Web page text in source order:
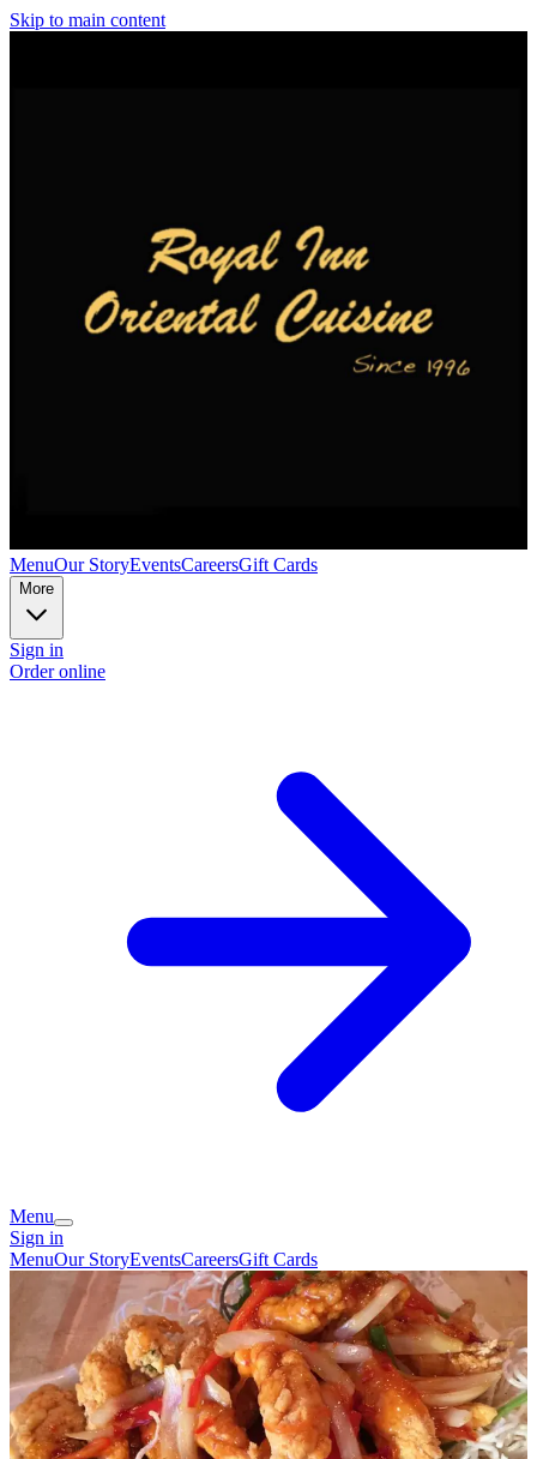
Skip to main content
MenuOur StoryEventsCareersGift Cards
More
Sign in
Order online
Menu
Sign in
MenuOur StoryEventsCareersGift Cards